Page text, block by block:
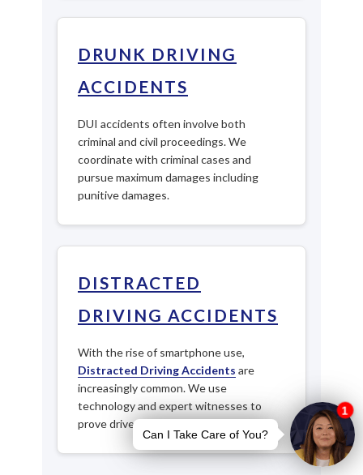
DRUNK DRIVING
ACCIDENTS
DUI accidents often involve both
criminal and civil proceedings. We
coordinate with criminal cases and
pursue maximum damages including
punitive damages.
DISTRACTED
DRIVING ACCIDENTS
With the rise of smartphone use,
Distracted Driving Accidents are
increasingly common. We use
technology and expert witnesses to
prove driver negligence.